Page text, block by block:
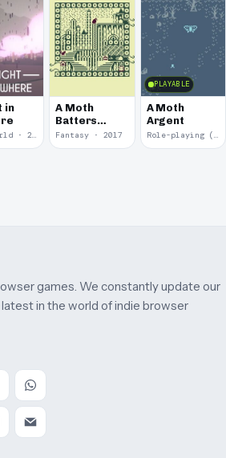
in
Open world · 2018
A Moth
Batters
Against
Glass
Fantasy · 2017
PLAYABLE
A Moth
Argent
Role-playing (RPG) · 2017
games. We constantly update our
in the world of indie browser